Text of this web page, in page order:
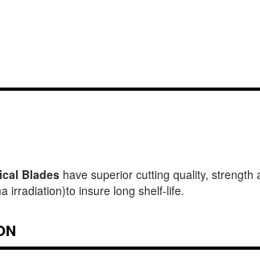
Blades have superior cutting quality,
irradiation)to insure long shelf-life.